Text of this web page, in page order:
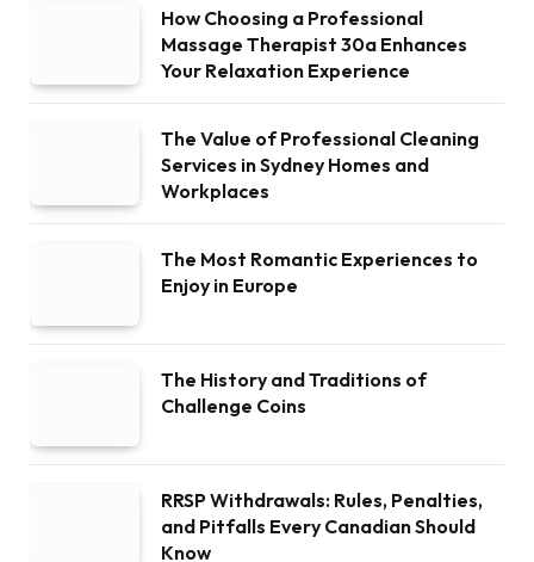
How Choosing a Professional
Massage Therapist 30a Enhances
Your Relaxation Experience
The Value of Professional Cleaning
Services in Sydney Homes and
Workplaces
The Most Romantic Experiences to
Enjoy in Europe
The History and Traditions of
Challenge Coins
RRSP Withdrawals: Rules, Penalties,
and Pitfalls Every Canadian Should
Know